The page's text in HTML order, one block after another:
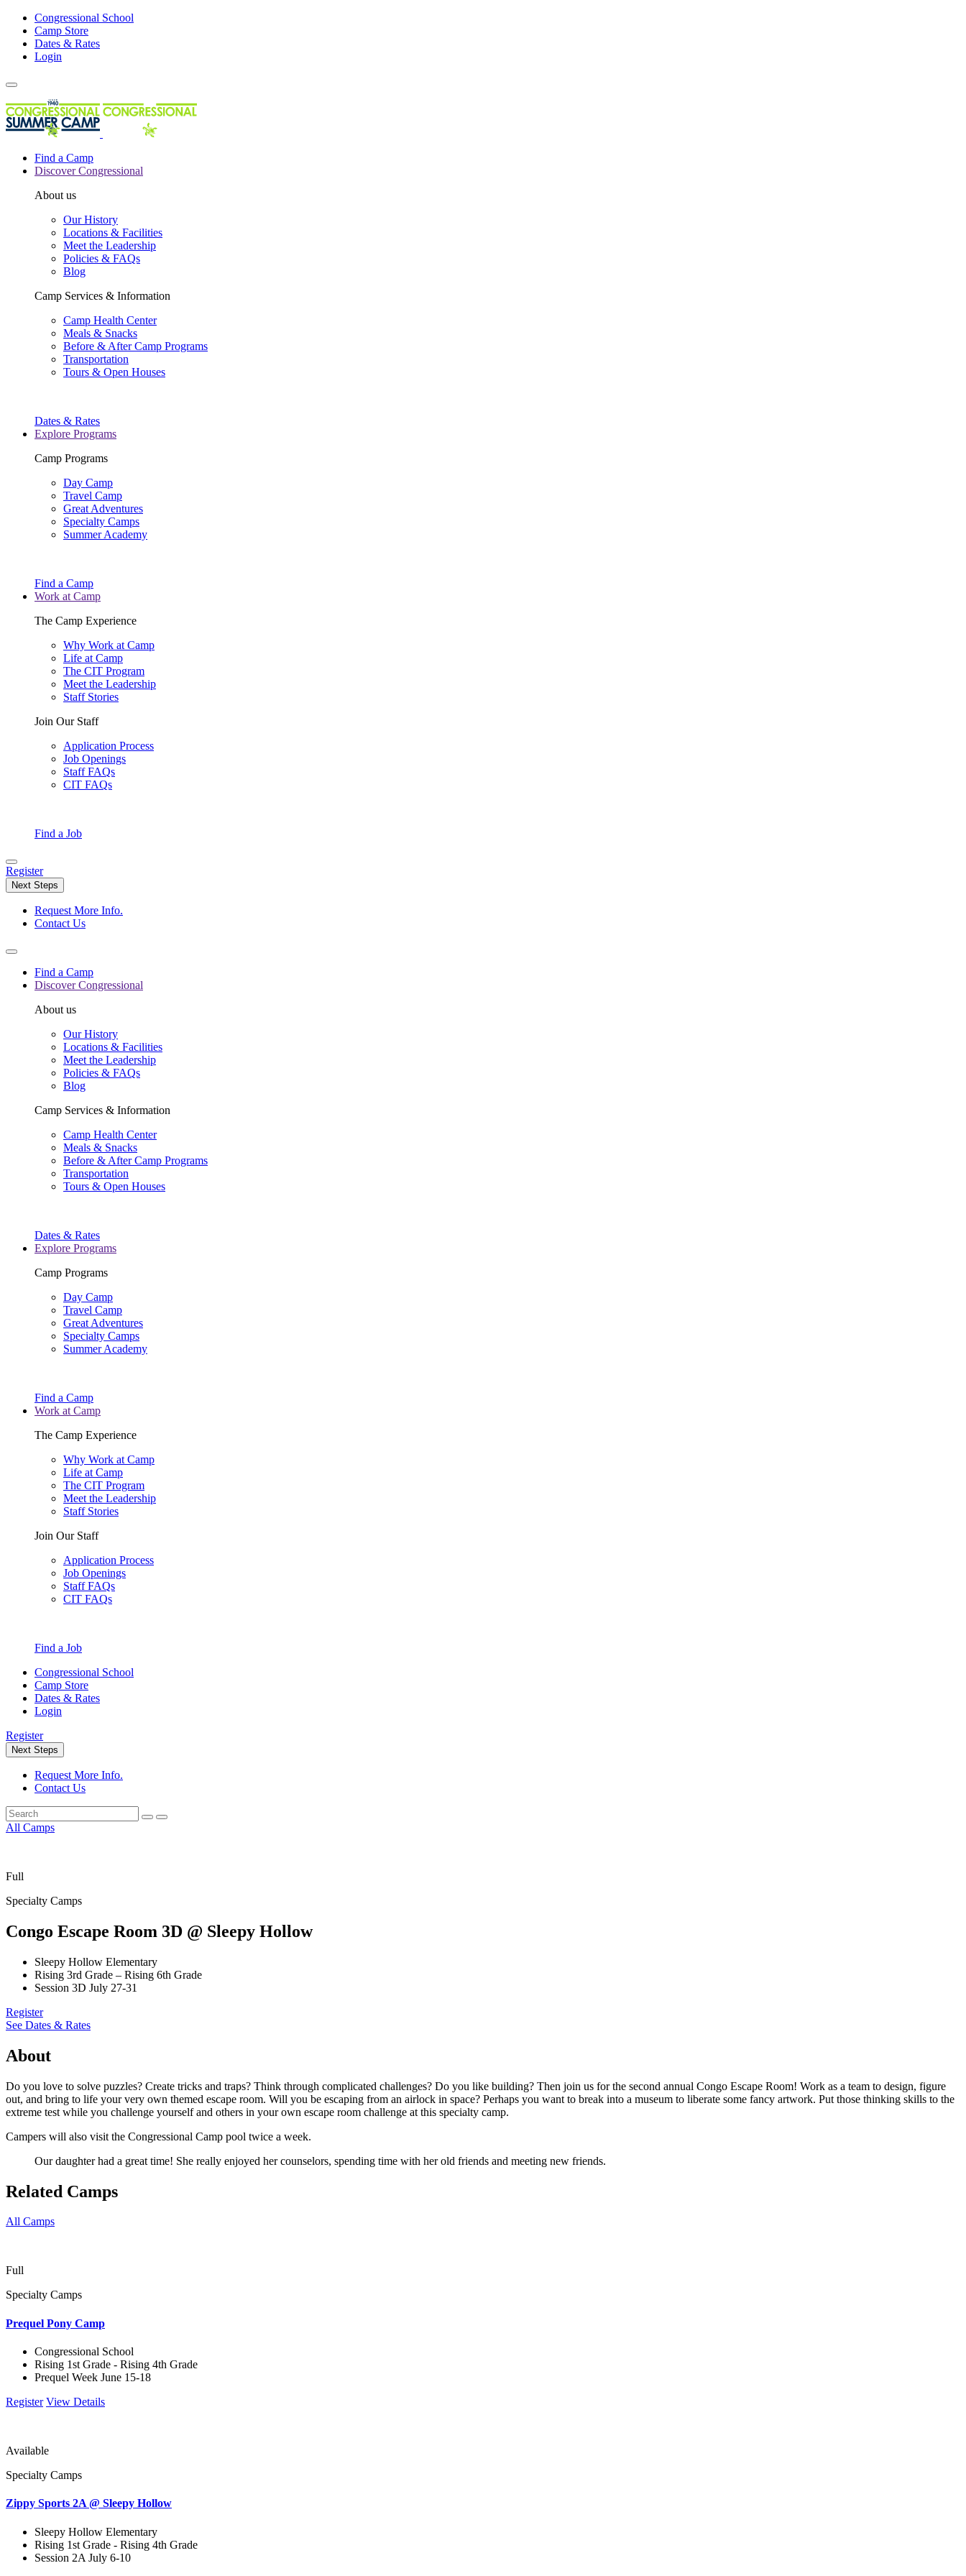
Congressional School
Camp Store
Dates & Rates
Login
Find a Camp
Discover Congressional
About us
Our History
Locations & Facilities
Meet the Leadership
Policies & FAQs
Blog
Camp Services & Information
Camp Health Center
Meals & Snacks
Before & After Camp Programs
Transportation
Tours & Open Houses
Dates & Rates
Explore Programs
Camp Programs
Day Camp
Travel Camp
Great Adventures
Specialty Camps
Summer Academy
Find a Camp
Work at Camp
The Camp Experience
Why Work at Camp
Life at Camp
The CIT Program
Meet the Leadership
Staff Stories
Join Our Staff
Application Process
Job Openings
Staff FAQs
CIT FAQs
Find a Job
Register
Next Steps
Request More Info.
Contact Us
Find a Camp
Discover Congressional
About us
Our History
Locations & Facilities
Meet the Leadership
Policies & FAQs
Blog
Camp Services & Information
Camp Health Center
Meals & Snacks
Before & After Camp Programs
Transportation
Tours & Open Houses
Dates & Rates
Explore Programs
Camp Programs
Day Camp
Travel Camp
Great Adventures
Specialty Camps
Summer Academy
Find a Camp
Work at Camp
The Camp Experience
Why Work at Camp
Life at Camp
The CIT Program
Meet the Leadership
Staff Stories
Join Our Staff
Application Process
Job Openings
Staff FAQs
CIT FAQs
Find a Job
Congressional School
Camp Store
Dates & Rates
Login
Register
Next Steps
Request More Info.
Contact Us
All Camps
Full
Specialty Camps
Congo Escape Room 3D @ Sleepy Hollow
Sleepy Hollow Elementary
Rising 3rd Grade – Rising 6th Grade
Session 3D July 27-31
Register
See Dates & Rates
About
Do you love to solve puzzles? Create tricks and traps? Think through complicated challenges? Do you like building? Then join us for the second annual Congo Escape Room! Work as a team to design, figure
out, and bring to life your very own themed escape room. Will you be escaping from an airlock in space? Perhaps you want to break into a museum to liberate some fancy artwork. Put those thinking skills to the
extreme test while you challenge yourself and others in your own escape room challenge at this specialty camp.
Campers will also visit the Congressional Camp pool twice a week.
Our daughter had a great time! She really enjoyed her counselors, spending time with her old friends and meeting new friends.
Related Camps
All Camps
Full
Specialty Camps
Prequel Pony Camp
Congressional School
Rising 1st Grade - Rising 4th Grade
Prequel Week June 15-18
Register View Details
Available
Specialty Camps
Zippy Sports 2A @ Sleepy Hollow
Sleepy Hollow Elementary
Rising 1st Grade - Rising 4th Grade
Session 2A July 6-10